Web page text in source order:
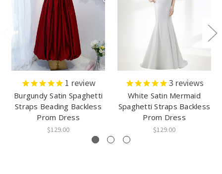
1 review
Burgundy Satin Spaghetti
Straps Beading Backless
Prom Dress
$129.00
3 reviews
White Satin Mermaid
Spaghetti Straps Backless
Prom Dress
$129.00